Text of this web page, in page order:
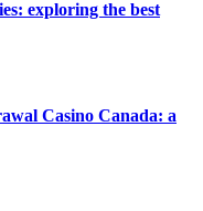
exploring the best
Casino Canada: a